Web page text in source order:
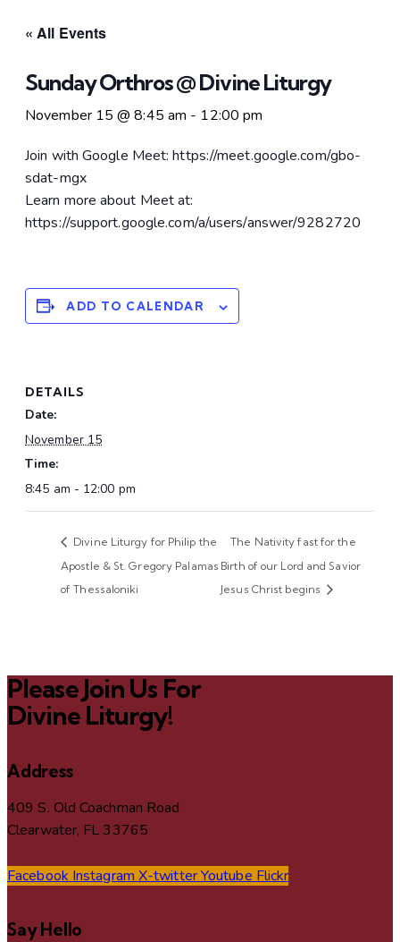
« All Events
Sunday Orthros @ Divine Liturgy
November 15 @ 8:45 am - 12:00 pm
Join with Google Meet: https://meet.google.com/gbo-
sdat-mgx
Learn more about Meet at:
https://support.google.com/a/users/answer/9282720
ADD TO CALENDAR
DETAILS
Date:
November 15
Time:
8:45 am - 12:00 pm
Divine Liturgy for Philip the
Apostle & St. Gregory Palamas
of Thessaloniki
The Nativity fast for the
Birth of our Lord and Savior
Jesus Christ begins
Please Join Us For
Divine Liturgy!
Address
409 S. Old Coachman Road
Clearwater, FL 33765
Facebook Instagram X-twitterYoutube Flickr
Say Hello